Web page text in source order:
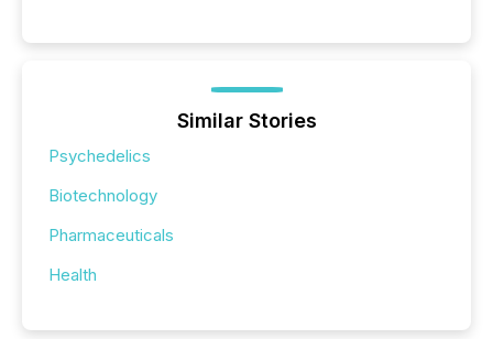
Similar Stories
Psychedelics
Biotechnology
Pharmaceuticals
Health